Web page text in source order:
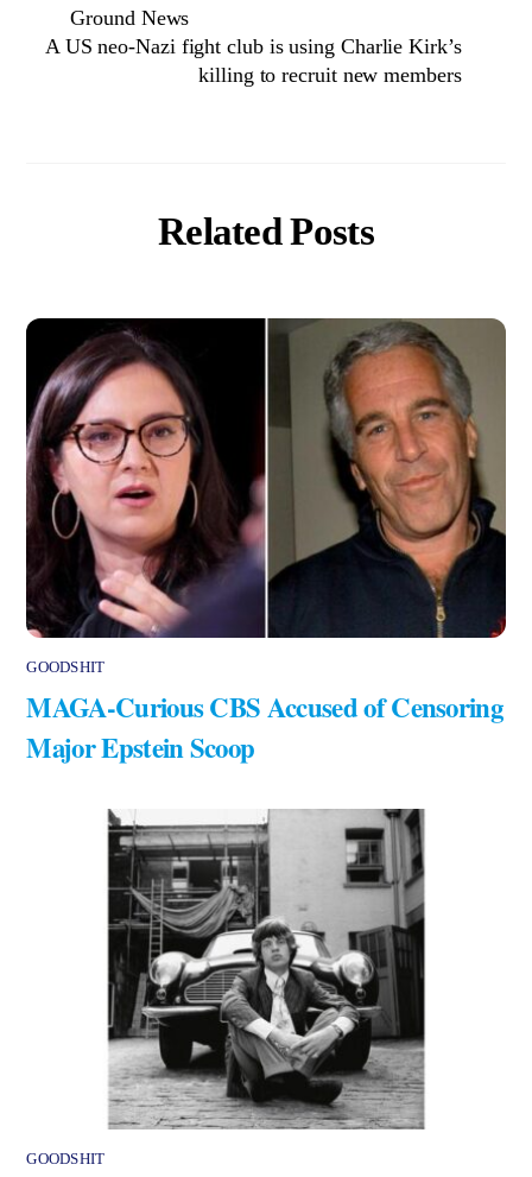
Ground News
A US neo-Nazi fight club is using Charlie Kirk’s
killing to recruit new members
Related Posts
GOODSHIT
MAGA-Curious CBS Accused of Censoring
Major Epstein Scoop
GOODSHIT